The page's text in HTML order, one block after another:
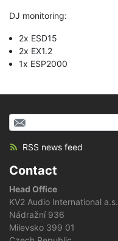
DJ monitoring:
2x ESD15
2x EX1.2
1x ESP2000
RSS news feed
Contact
Head Office
KV2 Audio International a.s.
Nádražní 936
Milevsko 399 01